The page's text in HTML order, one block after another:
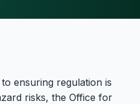
ensuring regulation is
risks, the Office for